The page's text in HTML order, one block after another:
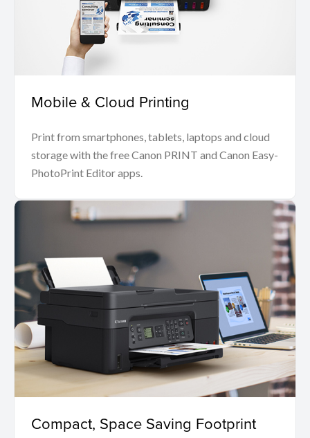
Mobile & Cloud Printing
Print from smartphones, tablets, laptops and cloud
storage with the free Canon PRINT and Canon Easy-
PhotoPrint Editor apps.
Compact, Space Saving Footprint